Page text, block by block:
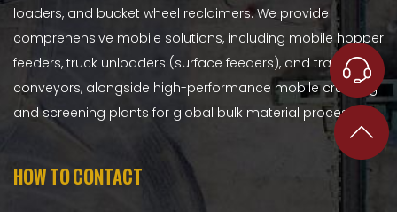
loaders, and bucket wheel reclaimers. We provide
comprehensive mobile solutions, including mobile hopper
feeders, truck unloaders (surface feeders), and transfer
conveyors, alongside high-performance mobile crushing
and screening plants for global bulk material processing.
HOW TO CONTACT